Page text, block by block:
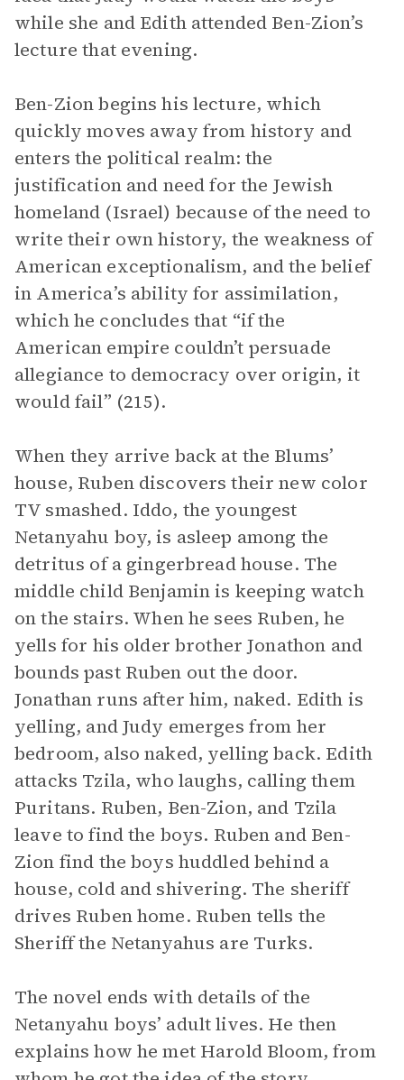
while she and Edith attended Ben-Zion’s
lecture that evening.
Ben-Zion begins his lecture, which
quickly moves away from history and
enters the political realm: the
justification and need for the Jewish
homeland (Israel) because of the need to
write their own history, the weakness of
American exceptionalism, and the belief
in America’s ability for assimilation,
which he concludes that “if the
American empire couldn’t persuade
allegiance to democracy over origin, it
would fail” (215).
When they arrive back at the Blums’
house, Ruben discovers their new color
TV smashed. Iddo, the youngest
Netanyahu boy, is asleep among the
detritus of a gingerbread house. The
middle child Benjamin is keeping watch
on the stairs. When he sees Ruben, he
yells for his older brother Jonathon and
bounds past Ruben out the door.
Jonathan runs after him, naked. Edith is
yelling, and Judy emerges from her
bedroom, also naked, yelling back. Edith
attacks Tzila, who laughs, calling them
Puritans. Ruben, Ben-Zion, and Tzila
leave to find the boys. Ruben and Ben-
Zion find the boys huddled behind a
house, cold and shivering. The sheriff
drives Ruben home. Ruben tells the
Sheriff the Netanyahus are Turks.
The novel ends with details of the
Netanyahu boys’ adult lives. He then
explains how he met Harold Bloom, from